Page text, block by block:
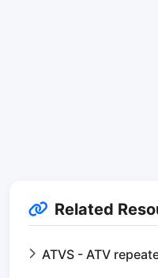
Related
ATVS - ATV